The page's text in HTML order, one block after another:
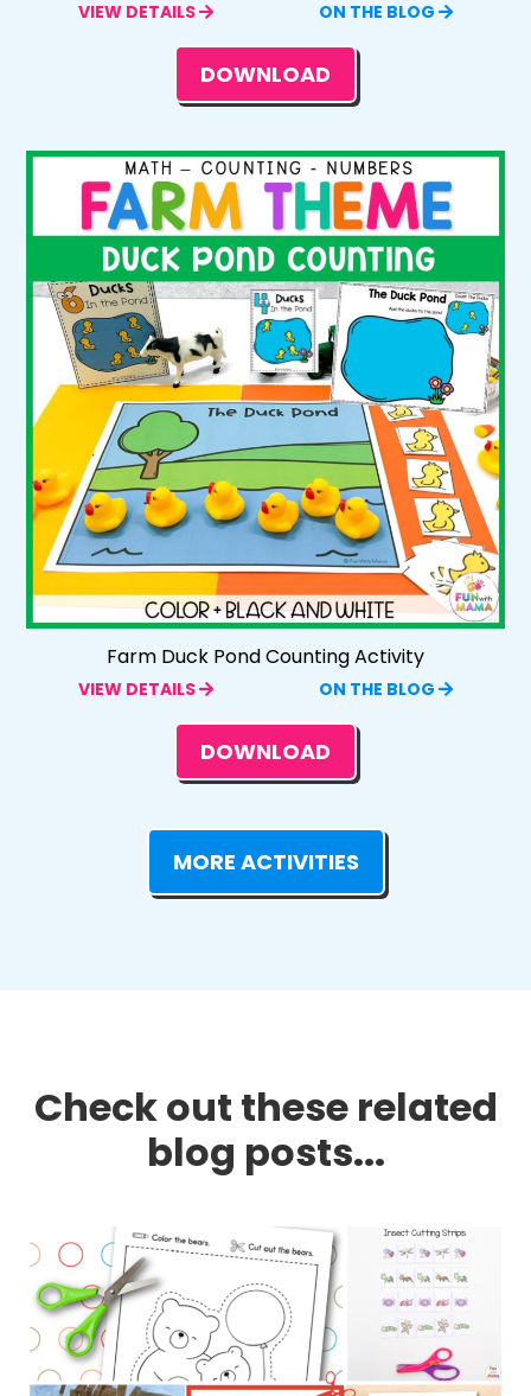
VIEW DETAILS ON THE BLOG
DOWNLOAD
Farm Duck Pond Counting Activity
VIEW DETAILS ON THE BLOG
DOWNLOAD
MORE ACTIVITIES
Check out these related
blog posts...